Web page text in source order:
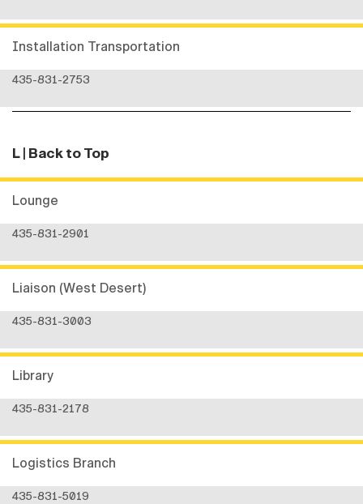
Installation Transportation
435-831-2753
L | Back to Top
Lounge
435-831-2901
Liaison (West Desert)
435-831-3003
Library
435-831-2178
Logistics Branch
435-831-5019